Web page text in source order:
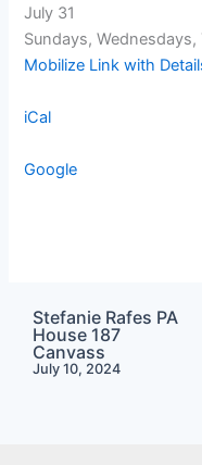
July 31
Sundays,
Mobilize Link with
iCal
Google
Stefanie Rafes PA
House 187
Canvass
July 10, 2024